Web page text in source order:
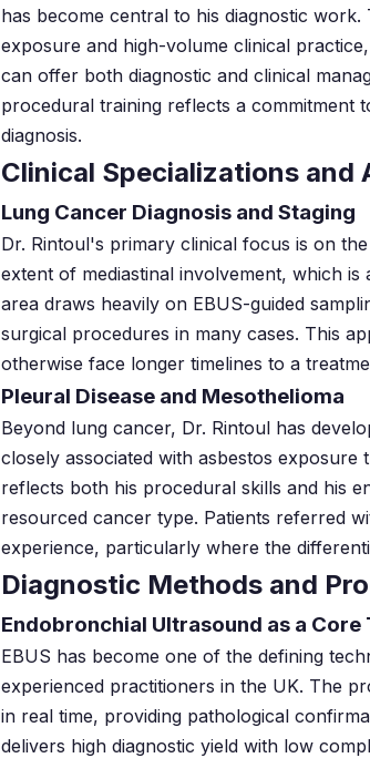
has become central to his diagnostic
exposure and high-volume clinical
can offer both diagnostic and clinical
procedural training reflects a commitment
diagnosis.
Clinical Specializations and
Lung Cancer Diagnosis and Staging
Dr. Rintoul's primary clinical focus is on
extent of mediastinal involvement, which
area draws heavily on EBUS-guided
surgical procedures in many cases. This
otherwise face longer timelines to a
Pleural Disease and Mesothelioma
Beyond lung cancer, Dr. Rintoul has
closely associated with asbestos
reflects both his procedural skills and his
resourced cancer type. Patients referred
experience, particularly where the
Diagnostic Methods and
Endobronchial Ultrasound as a Core
EBUS has become one of the defining
experienced practitioners in the UK. The
in real time, providing pathological
delivers high diagnostic yield with low